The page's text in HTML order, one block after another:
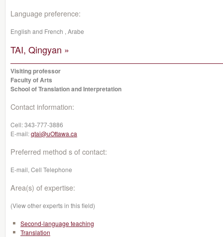
Language preference:
English and French , Arabe
TAI, Qingyan »
Visiting professor
Faculty of Arts
School of Translation and Interpretation
Contact information:
Cell:343-777-3886
E-mail:qtai@uOttawa.ca
Preferred method s of contact:
E-mail, Cell Telephone
Area(s) of expertise:
(View other experts in this field)
Second-language teaching
Translation